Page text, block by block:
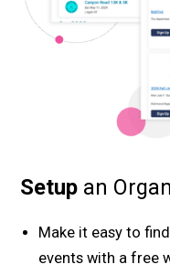
Setup an
Make it easy to find
events with a free